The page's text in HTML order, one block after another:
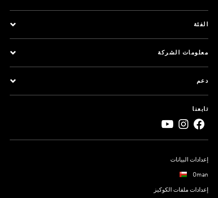
الفئة
معلومات الشركة
دعم
تابعنا
إعدادات البيانات
Oman
إعدادات ملفات الكوكيز